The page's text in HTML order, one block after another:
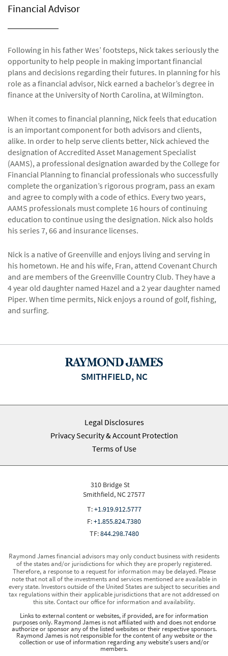
Financial Advisor
Following in his father Wes’ footsteps, Nick takes seriously the
opportunity to help people in making important financial
plans and decisions regarding their futures. In planning for his
role as a financial advisor, Nick earned a bachelor’s degree in
finance at the University of North Carolina, at Wilmington.
When it comes to financial planning, Nick feels that education
is an important component for both advisors and clients,
alike. In order to help serve clients better, Nick achieved the
designation of Accredited Asset Management Specialist
(AAMS), a professional designation awarded by the College for
Financial Planning to financial professionals who successfully
complete the organization’s rigorous program, pass an exam
and agree to comply with a code of ethics. Every two years,
AAMS professionals must complete 16 hours of continuing
education to continue using the designation. Nick also holds
his series 7, 66 and insurance licenses.
Nick is a native of Greenville and enjoys living and serving in
his hometown. He and his wife, Fran, attend Covenant Church
and are members of the Greenville Country Club. They have a
4 year old daughter named Hazel and a 2 year daughter named
Piper. When time permits, Nick enjoys a round of golf, fishing,
and surfing.
SMITHFIELD, NC
Legal Disclosures
Privacy Security & Account Protection
Terms of Use
310 Bridge St
Smithfield, NC 27577
T:+1.919.912.5777
F:+1.855.824.7380
TF:844.298.7480
Raymond James financial advisors may only conduct business with residents
of the states and/or jurisdictions for which they are properly registered.
Therefore, a response to a request for information may be delayed. Please
note that not all of the investments and services mentioned are available in
every state. Investors outside of the United States are subject to securities and
tax regulations within their applicable jurisdictions that are not addressed on
this site. Contact our office for information and availability.
Links to external content or websites, if provided, are for information
purposes only. Raymond James is not affiliated with and does not endorse
authorize or sponsor any of the listed websites or their respective sponsors.
Raymond James is not responsible for the content of any website or the
collection or use of information regarding any website's users and/or
members.